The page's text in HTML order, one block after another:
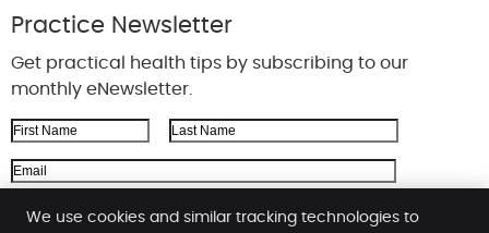
Practice Newsletter
Get practical health tips by subscribing to our
monthly eNewsletter.
First Name Last Name
Email Address
We respect your privacy
We use cookies and similar tracking technologies to